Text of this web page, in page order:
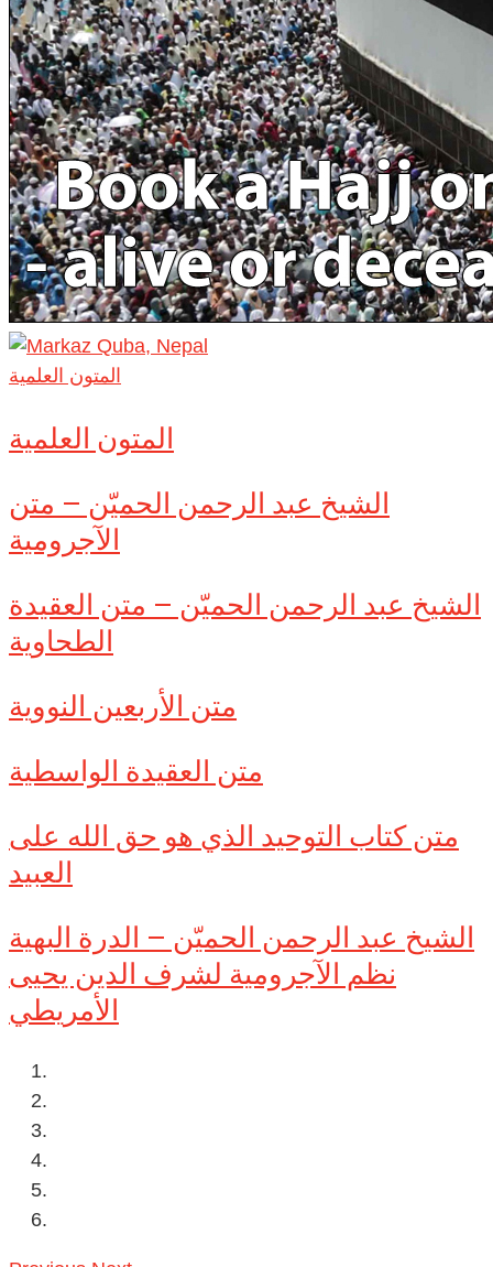
المتون العلمية
المتون العلمية
الشيخ عبد الرحمن الحميّن – متن
الآجرومية
الشيخ عبد الرحمن الحميّن – متن العقيدة
الطحاوية
متن الأربعين النووية
متن العقيدة الواسطية
متن كتاب التوحيد الذي هو حق الله على
العبيد
الشيخ عبد الرحمن الحميّن – الدرة البهية
نظم الآجرومية لشرف الدين يحيى
الأمريطي